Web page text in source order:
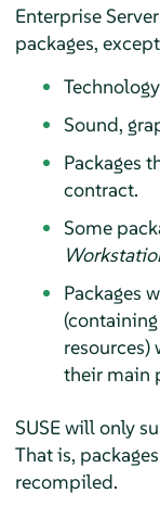
Enterprise Server
packages,
Sound,
Packages
contract.
Some
Packages
their main
SUSE will only
That is,
recompiled.